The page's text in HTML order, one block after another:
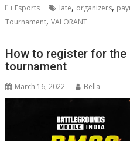
Esports late, organizers,
Tournament,VALORANT
How to register for the
tournament
March 16, 2022 Bella